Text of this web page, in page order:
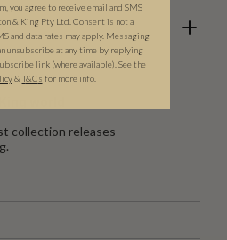
world
collection releases
you agree to receive email and SMS
& King Pty Ltd. Consent is not a
and data rates may apply. Messaging
unsubscribe at any time by replying
link (where available). See the
& T&Cs for more info.